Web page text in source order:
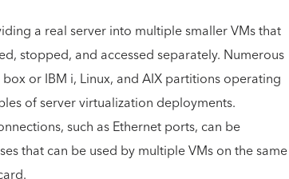
a real server into multiple smaller VMs that
stopped, and accessed separately. Numerous
or IBM i, Linux, and AIX partitions operating
of server virtualization deployments.
such as Ethernet ports, can be
that can be used by multiple VMs on the same